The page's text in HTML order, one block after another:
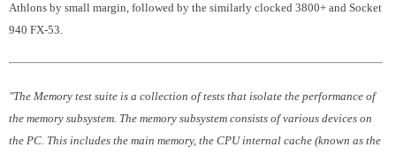
Athlons by small margin, followed by the similarly clocked 3800+ and Socket
940 FX-53.
"The Memory test suite is a collection of tests that isolate the performance of
the memory subsystem. The memory subsystem consists of various devices on
the PC. This includes the main memory, the CPU internal cache (known as the